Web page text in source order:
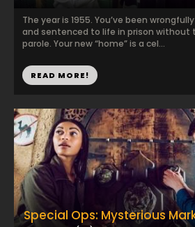
The year is 1955. You’ve been
and sentenced to life in prison without
parole. Your new “home” is a cel...
READ MORE!
Special Ops: Mysterious